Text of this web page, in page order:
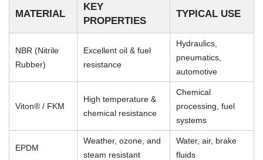
MATERIAL
KEY
PROPERTIES
TYPICAL USE
NBR (Nitrile
Rubber)
Excellent oil & fuel
resistance
Hydraulics,
pneumatics,
automotive
Viton® / FKM
High temperature &
chemical resistance
Chemical
processing, fuel
systems
EPDM
Weather, ozone, and
steam resistant
Water, air, brake
fluids